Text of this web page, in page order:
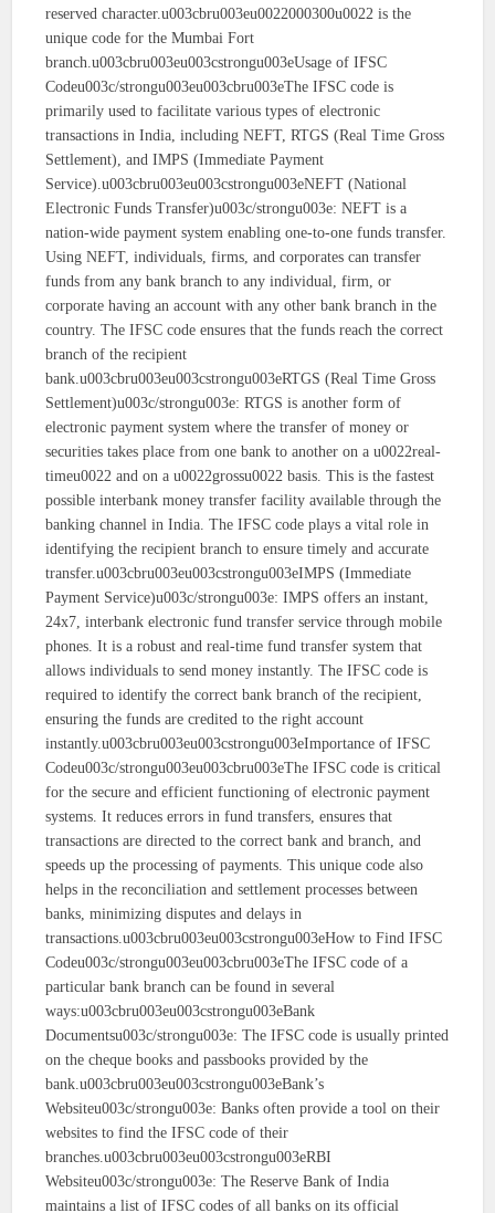
reserved character.u003cbru003eu0022000300u0022 is the
unique code for the Mumbai Fort
branch.u003cbru003eu003cstrongu003eUsage of IFSC
Codeu003c/strongu003eu003cbru003eThe IFSC code is
primarily used to facilitate various types of electronic
transactions in India, including NEFT, RTGS (Real Time Gross
Settlement), and IMPS (Immediate Payment
Service).u003cbru003eu003cstrongu003eNEFT (National
Electronic Funds Transfer)u003c/strongu003e: NEFT is a
nation-wide payment system enabling one-to-one funds transfer.
Using NEFT, individuals, firms, and corporates can transfer
funds from any bank branch to any individual, firm, or
corporate having an account with any other bank branch in the
country. The IFSC code ensures that the funds reach the correct
branch of the recipient
bank.u003cbru003eu003cstrongu003eRTGS (Real Time Gross
Settlement)u003c/strongu003e: RTGS is another form of
electronic payment system where the transfer of money or
securities takes place from one bank to another on a u0022real-
timeu0022 and on a u0022grossu0022 basis. This is the fastest
possible interbank money transfer facility available through the
banking channel in India. The IFSC code plays a vital role in
identifying the recipient branch to ensure timely and accurate
transfer.u003cbru003eu003cstrongu003eIMPS (Immediate
Payment Service)u003c/strongu003e: IMPS offers an instant,
24x7, interbank electronic fund transfer service through mobile
phones. It is a robust and real-time fund transfer system that
allows individuals to send money instantly. The IFSC code is
required to identify the correct bank branch of the recipient,
ensuring the funds are credited to the right account
instantly.u003cbru003eu003cstrongu003eImportance of IFSC
Codeu003c/strongu003eu003cbru003eThe IFSC code is critical
for the secure and efficient functioning of electronic payment
systems. It reduces errors in fund transfers, ensures that
transactions are directed to the correct bank and branch, and
speeds up the processing of payments. This unique code also
helps in the reconciliation and settlement processes between
banks, minimizing disputes and delays in
transactions.u003cbru003eu003cstrongu003eHow to Find IFSC
Codeu003c/strongu003eu003cbru003eThe IFSC code of a
particular bank branch can be found in several
ways:u003cbru003eu003cstrongu003eBank
Documentsu003c/strongu003e: The IFSC code is usually printed
on the cheque books and passbooks provided by the
bank.u003cbru003eu003cstrongu003eBank’s
Websiteu003c/strongu003e: Banks often provide a tool on their
websites to find the IFSC code of their
branches.u003cbru003eu003cstrongu003eRBI
Websiteu003c/strongu003e: The Reserve Bank of India
maintains a list of IFSC codes of all banks on its official